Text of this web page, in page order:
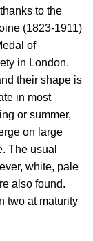
to the
(1823-1911)
of
in London.
their shape is
in most
or summer,
on large
The usual
white, pale
also found.
two at maturity